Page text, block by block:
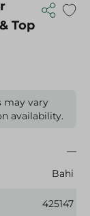
Top
may vary
availability.
Bahi
425147